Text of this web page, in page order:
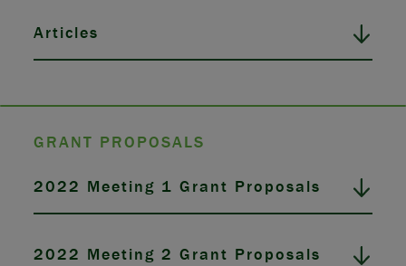
Articles
GRANT PROPOSALS
2022 Meeting 1 Grant Proposals
2022 Meeting 2 Grant Proposals